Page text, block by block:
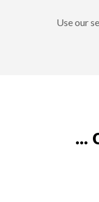
Use our
...